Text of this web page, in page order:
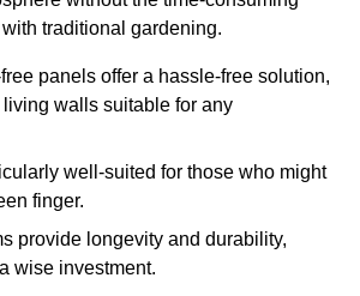
traditional gardening.
panels offer a hassle-free solution,
walls suitable for any
well-suited for those who might
finger.
provide longevity and durability,
wise investment.